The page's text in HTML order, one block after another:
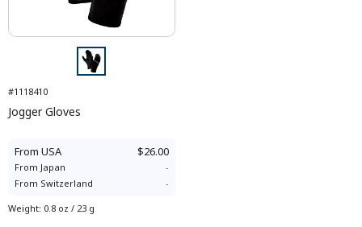
#1118410
Jogger Gloves
From USA $26.00
From Japan
-
From Switzerland -
Weight: 0.8 oz / 23 g